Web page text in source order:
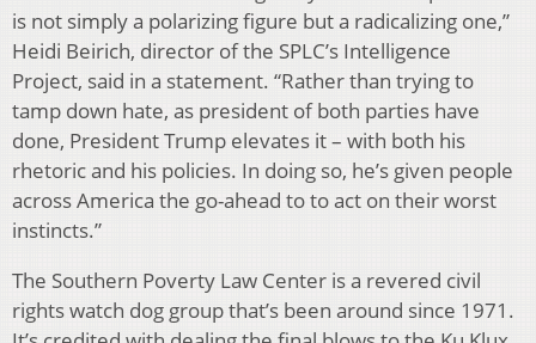
is not simply a polarizing figure but a radicalizing one,”
Heidi Beirich, director of the SPLC’s Intelligence
Project, said in a statement. “Rather than trying to
tamp down hate, as president of both parties have
done, President Trump elevates it – with both his
rhetoric and his policies. In doing so, he’s given people
across America the go-ahead to to act on their worst
instincts.”
The Southern Poverty Law Center is a revered civil
rights watch dog group that’s been around since 1971.